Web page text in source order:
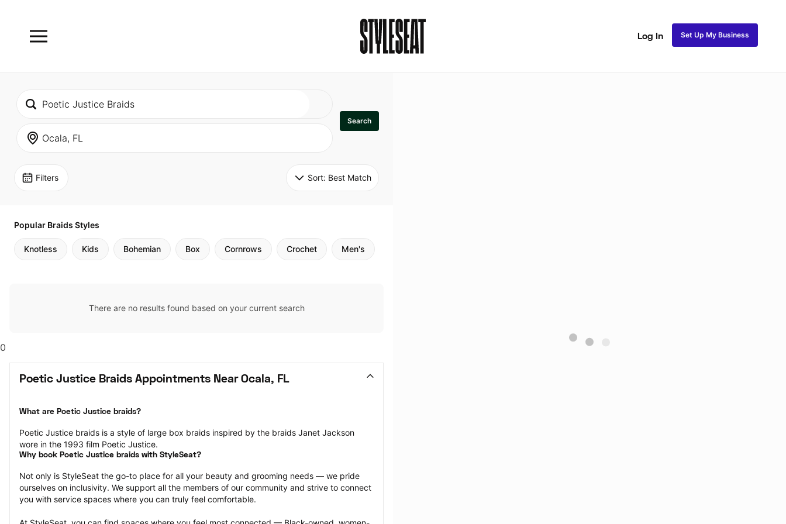
Log In Set Up My Business
Search
Filters Sort: Best Match
Popular Braids Styles
Knotless Kids Bohemian Box Cornrows Crochet Men's
There are no results found based on your current search
0
Poetic Justice Braids Appointments Near Ocala, FL
What are Poetic Justice braids?
Poetic Justice braids is a style of large box braids inspired by the braids Janet Jackson
wore in the 1993 film Poetic Justice.
Why book Poetic Justice braids with StyleSeat?
Not only is StyleSeat the go-to place for all your beauty and grooming needs — we pride
ourselves on inclusivity. We support all the members of our community and strive to connect
you with service spaces where you can truly feel comfortable.